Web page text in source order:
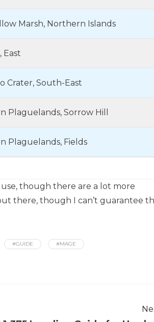
Marsh, Northern Islands
East
Crater, South-East
Plaguelands, Sorrow Hill
Plaguelands, Fields
though there are a lot more
there, though I can’t guarantee
#GUIDE
#MAGE